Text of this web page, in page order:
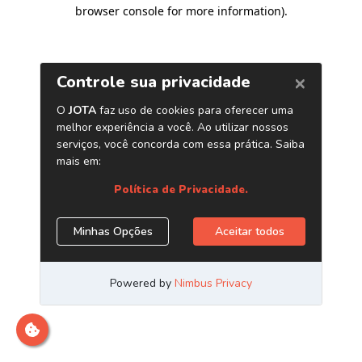
browser console for more information).